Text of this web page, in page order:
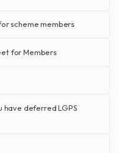
scheme members
for Members
have deferred LGPS